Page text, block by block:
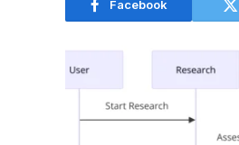
Facebook